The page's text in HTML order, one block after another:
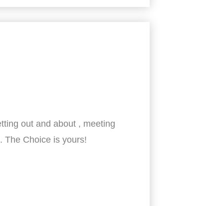
out and about , meeting
The Choice is yours!